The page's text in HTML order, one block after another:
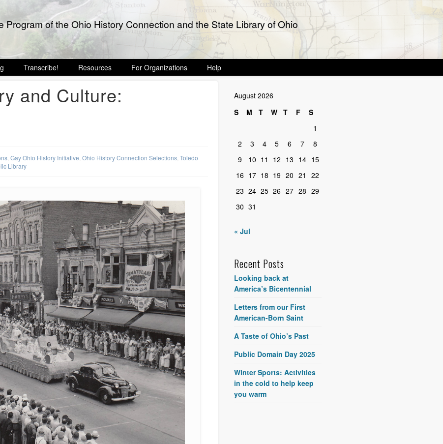
Program of the Ohio History Connection and the State Library of Ohio
Transcribe! Resources For Organizations Help
and Culture:
,Gay Ohio History Initiative ,Ohio History Connection Selections ,Toledo
Library
August 2026
S
M T W T F
S
1
2
3 4 5 6 7
8
9
10 11 12 13 14 15
16 17 18 19 20 21
22
23 24 25 26 27 28 29
30 31
« Jul
Recent Posts
Looking back at
America’s Bicentennial
Letters from our First
American-Born Saint
A Taste of Ohio’s Past
Public Domain Day 2025
Winter Sports: Activities
in the cold to help keep
you warm